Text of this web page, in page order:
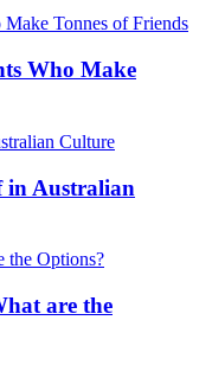
Who Make
in Australian
are the